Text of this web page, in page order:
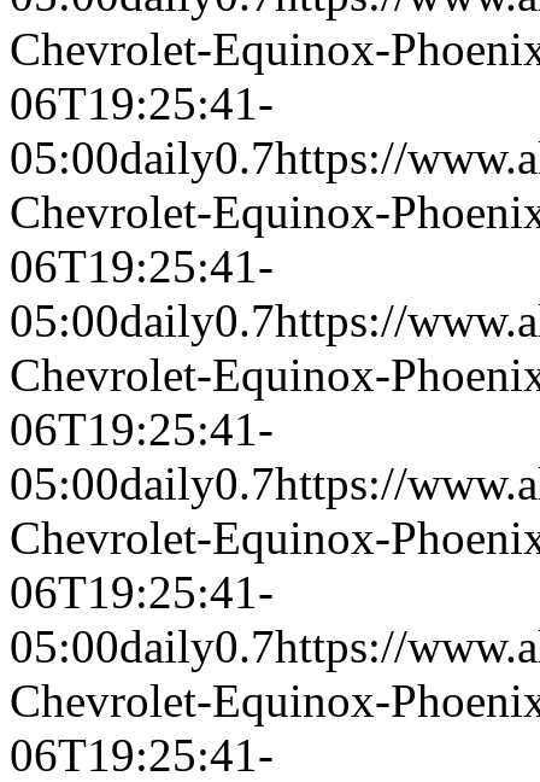
Chevrolet-Equinox-
06T19:25:41-
05:00daily0.7https://
Chevrolet-Equinox-
06T19:25:41-
05:00daily0.7https://
Chevrolet-Equinox-
06T19:25:41-
05:00daily0.7https://
Chevrolet-Equinox-
06T19:25:41-
05:00daily0.7https://
Chevrolet-Equinox-
06T19:25:41-